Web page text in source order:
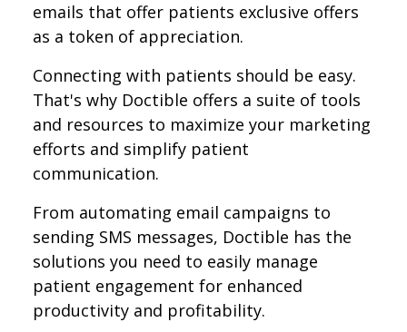
emails that offer patients exclusive offers
as a token of appreciation.
Connecting with patients should be easy.
That's why Doctible offers a suite of tools
and resources to maximize your marketing
efforts and simplify patient
communication.
From automating email campaigns to
sending SMS messages, Doctible has the
solutions you need to easily manage
patient engagement for enhanced
productivity and profitability.